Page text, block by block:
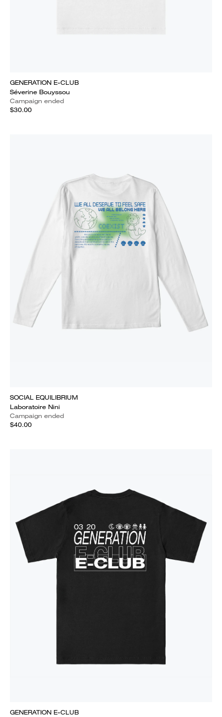
GENERATION E-CLUB
Séverine Bouyssou
Campaign ended
$30.00
SOCIAL EQUILIBRIUM
Laboratoire Nini
Campaign ended
$40.00
GENERATION E-CLUB